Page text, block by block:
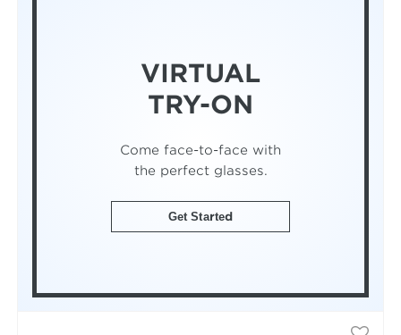
VIRTUAL
TRY-ON
Come face-to-face with
the perfect glasses.
Get Started